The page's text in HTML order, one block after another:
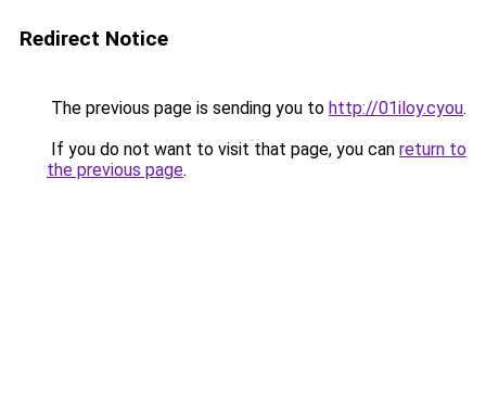
Redirect Notice
The previous page is sending you to http://01iloy.cyou.
If you do not want to visit that page, you can return to
the previous page.